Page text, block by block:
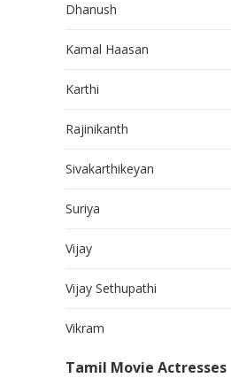
Dhanush
Kamal Haasan
Karthi
Rajinikanth
Sivakarthikeyan
Suriya
Vijay
Vijay Sethupathi
Vikram
Tamil Movie Actresses